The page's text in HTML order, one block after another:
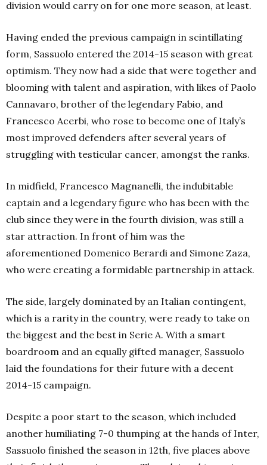
division would carry on for one more season, at least.
Having ended the previous campaign in scintillating
form, Sassuolo entered the 2014-15 season with great
optimism. They now had a side that were together and
blooming with talent and aspiration, with likes of Paolo
Cannavaro, brother of the legendary Fabio, and
Francesco Acerbi, who rose to become one of Italy’s
most improved defenders after several years of
struggling with testicular cancer, amongst the ranks.
In midfield, Francesco Magnanelli, the indubitable
captain and a legendary figure who has been with the
club since they were in the fourth division, was still a
star attraction. In front of him was the
aforementioned Domenico Berardi and Simone Zaza,
who were creating a formidable partnership in attack.
The side, largely dominated by an Italian contingent,
which is a rarity in the country, were ready to take on
the biggest and the best in Serie A. With a smart
boardroom and an equally gifted manager, Sassuolo
laid the foundations for their future with a decent
2014-15 campaign.
Despite a poor start to the season, which included
another humiliating 7-0 thumping at the hands of Inter,
Sassuolo finished the season in 12th, five places above